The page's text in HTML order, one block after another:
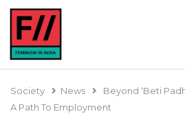
Society News
Beyond ‘Beti
A Path To Employment